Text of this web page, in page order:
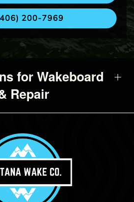
200-7969
for Wakeboard
Repair